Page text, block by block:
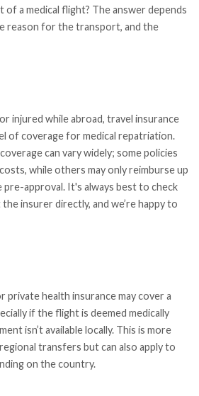
a medical flight? The answer depends
reason for the transport, and the
injured while abroad, travel insurance
of coverage for medical repatriation.
can vary widely; some policies
while others may only reimburse up
approval. It's always best to check
insurer directly, and we’re happy to
private health insurance may cover a
if the flight is deemed medically
isn’t available locally. This is more
transfers but can also apply to
on the country.